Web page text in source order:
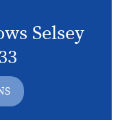
Selsey